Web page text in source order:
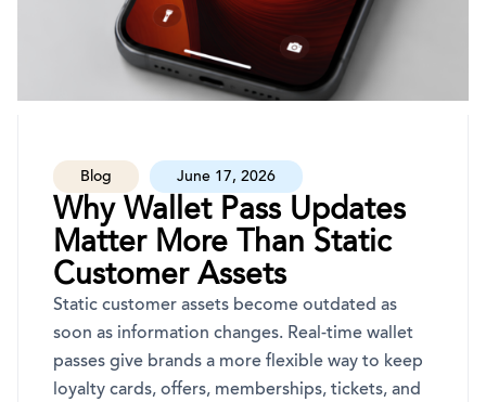
Blog June 17, 2026
Why Wallet Pass Updates
Matter More Than Static
Customer Assets
Static customer assets become outdated as
soon as information changes. Real-time wallet
passes give brands a more flexible way to keep
loyalty cards, offers, memberships, tickets, and